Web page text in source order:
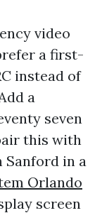
video
a first-
instead of
a
seven
this with
Sanford in a
Orlando
screen